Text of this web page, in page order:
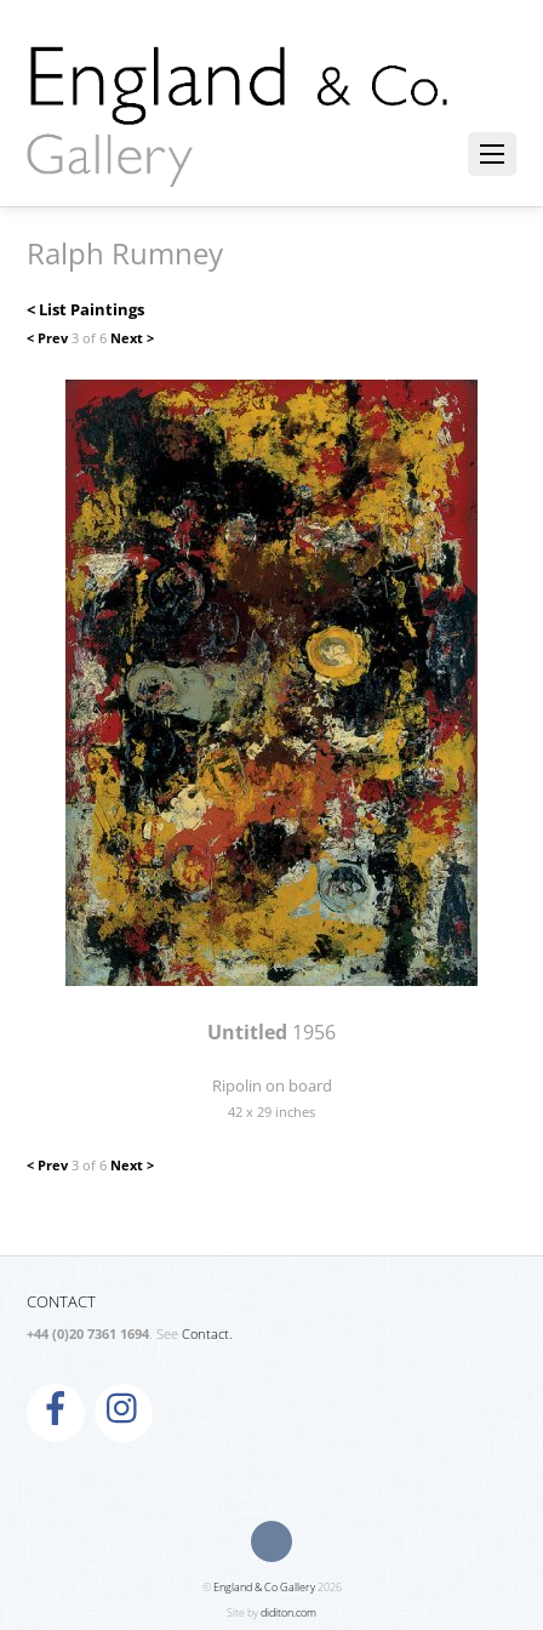
Ralph Rumney
< List Paintings
< Prev3 of 6 Next >
Untitled 1956
Ripolin on board
42 x 29 inches
< Prev3 of 6 Next >
CONTACT
+44 (0)20 7361 1694. SeeContact.
©England & Co Gallery2026
Site bydiditon.com